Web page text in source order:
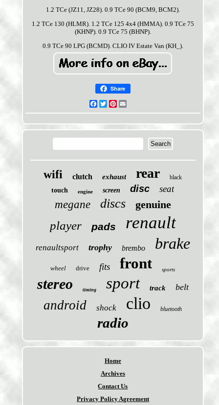
1.2 TCe (JZ11, JZ28). 0.9 TCe 90 (BCM9, BCM2).
1.2 TCe 130 (HLMR). 1.2 TCe 125 4x4 (HMMA). 0.9 TCe 75
(KHNP). 0.9 TCe 75 (BHNP).
0.9 TCe 90 LPG (BCMD). CLIO IV Estate Van (KH_).
Share
Facebook
TwitterPinterest
wifi clutch exhaust rear black
touch engine screen disc seat
megane discs genuine
player pads renault
renaultsport trophy brembo brake
wheel drive fits front sports
stereo timing sport track belt
android shock clio bluetooth
radio
Home
Archives
Contact Us
Privacy Policy Agreement